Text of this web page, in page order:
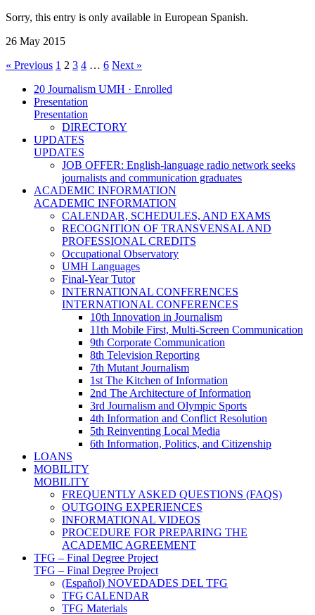
Sorry, this entry is only available in European Spanish.
26 May 2015
« Previous 1 2 3 4 … 6 Next »
20 Journalism UMH · Enrolled
Presentation
Presentation
DIRECTORY
UPDATES
UPDATES
JOB OFFER: English-language radio network seeks
journalists and communication graduates
ACADEMIC INFORMATION
ACADEMIC INFORMATION
CALENDAR, SCHEDULES, AND EXAMS
RECOGNITION OF TRANSVENSAL AND
PROFESSIONAL CREDITS
Occupational Observatory
UMH Languages
Final-Year Tutor
INTERNATIONAL CONFERENCES
INTERNATIONAL CONFERENCES
10th Innovation in Journalism
11th Mobile First, Multi-Screen Communication
9th Corporate Communication
8th Television Reporting
7th Mutant Journalism
1st The Kitchen of Information
2nd The Architecture of Information
3rd Journalism and Olympic Sports
4th Information and Conflict Resolution
5th Reinventing Local Media
6th Information, Politics, and Citizenship
LOANS
MOBILITY
MOBILITY
FREQUENTLY ASKED QUESTIONS (FAQS)
OUTGOING EXPERIENCES
INFORMATIONAL VIDEOS
PROCEDURE FOR PREPARING THE
ACADEMIC AGREEMENT
TFG – Final Degree Project
TFG – Final Degree Project
(Español) NOVEDADES DEL TFG
TFG CALENDAR
TFG Materials